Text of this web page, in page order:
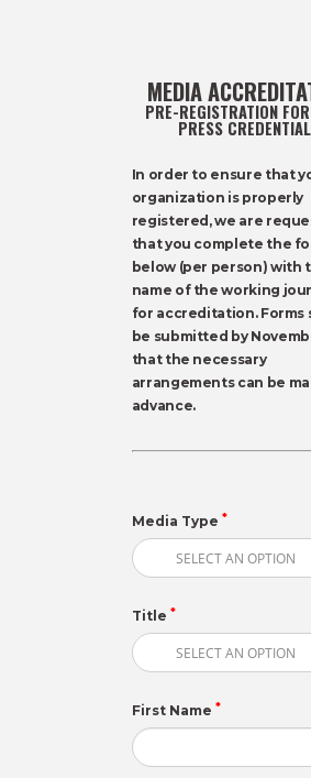
MEDIA
PRE-REGISTRATION
PRESS
In order to ensure that
organization is properly
registered, we are
that you complete the
below (per person) with
name of the working
for accreditation. Forms
be submitted by
that the necessary
arrangements can be
advance.
Media Type *
Title *
First Name *